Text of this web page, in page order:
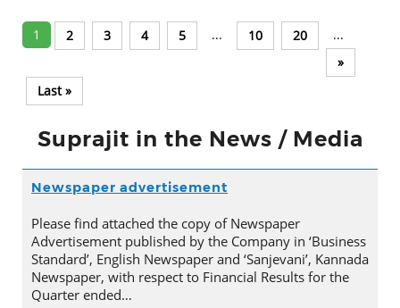
1 2 3 4 5 ... 10 20
...
»
Last »
Suprajit in the News / Media
Newspaper advertisement
Please find attached the copy of Newspaper
Advertisement published by the Company in ‘Business
Standard’, English Newspaper and ‘Sanjevani’, Kannada
Newspaper, with respect to Financial Results for the
Quarter ended…